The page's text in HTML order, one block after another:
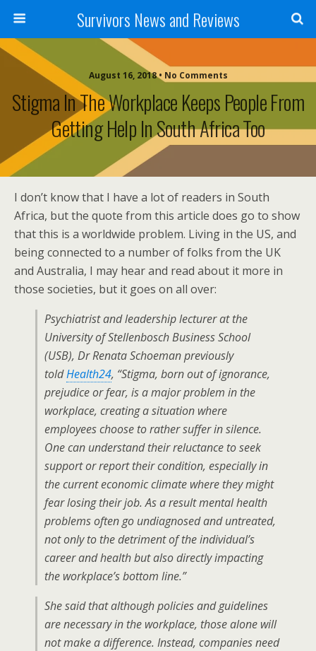
Survivors News and Reviews
August 16, 2018 • No Comments
Stigma In The Workplace Keeps People From
Getting Help In South Africa Too
I don’t know that I have a lot of readers in South
Africa, but the quote from this article does go to show
that this is a worldwide problem. Living in the US, and
being connected to a number of folks from the UK
and Australia, I may hear and read about it more in
those societies, but it goes on all over:
Psychiatrist and leadership lecturer at the
University of Stellenbosch Business School
(USB), Dr Renata Schoeman previously
toldHealth24, “Stigma, born out of ignorance,
prejudice or fear, is a major problem in the
workplace, creating a situation where
employees choose to rather suffer in silence.
One can understand their reluctance to seek
support or report their condition, especially in
the current economic climate where they might
fear losing their job. As a result mental health
problems often go undiagnosed and untreated,
not only to the detriment of the individual’s
career and health but also directly impacting
the workplace’s bottom line.”
She said that although policies and guidelines
are necessary in the workplace, those alone will
not make a difference. Instead, companies need